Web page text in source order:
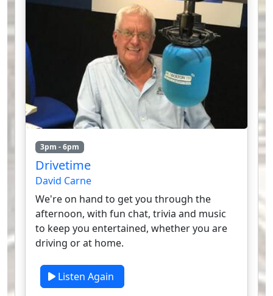
3pm - 6pm
Drivetime
David Carne
We're on hand to get you through the
afternoon, with fun chat, trivia and music
to keep you entertained, whether you are
driving or at home.
Listen Again